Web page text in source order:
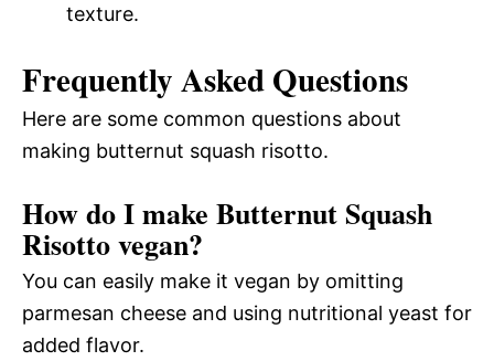
texture.
Frequently Asked Questions
Here are some common questions about
making butternut squash risotto.
How do I make Butternut Squash
Risotto vegan?
You can easily make it vegan by omitting
parmesan cheese and using nutritional yeast for
added flavor.